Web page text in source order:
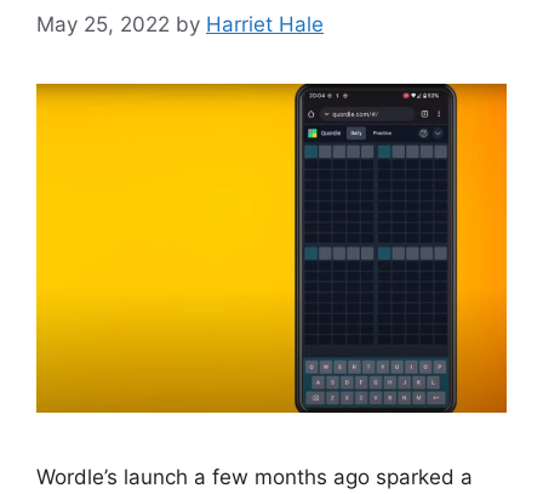
May 25, 2022 by Harriet Hale
Wordle’s launch a few months ago sparked a